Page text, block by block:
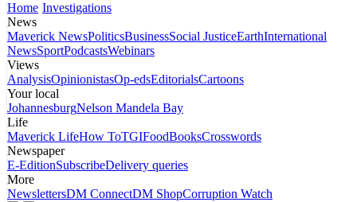
Home Investigations
News
Maverick NewsPoliticsBusinessSocial JusticeEarthInternational
NewsSportPodcastsWebinars
Views
AnalysisOpinionistasOp-edsEditorialsCartoons
Your local
JohannesburgNelson Mandela Bay
Life
Maverick LifeHow ToTGIFoodBooksCrosswords
Newspaper
E-EditionSubscribeDelivery queries
More
NewslettersDM ConnectDM ShopCorruption Watch